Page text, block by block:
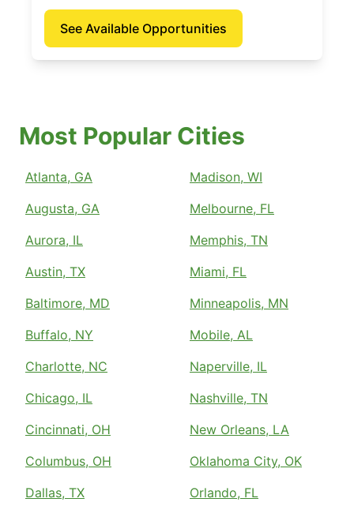
See Available Opportunities
Most Popular Cities
Atlanta, GA
Augusta, GA
Aurora, IL
Austin, TX
Baltimore, MD
Buffalo, NY
Charlotte, NC
Chicago, IL
Cincinnati, OH
Columbus, OH
Dallas, TX
Madison, WI
Melbourne, FL
Memphis, TN
Miami, FL
Minneapolis, MN
Mobile, AL
Naperville, IL
Nashville, TN
New Orleans, LA
Oklahoma City, OK
Orlando, FL